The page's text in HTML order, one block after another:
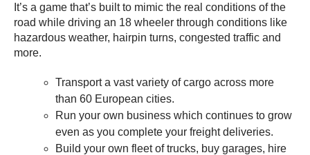
It’s a game that’s built to mimic the real conditions of the
road while driving an 18 wheeler through conditions like
hazardous weather, hairpin turns, congested traffic and
more.
Transport a vast variety of cargo across more
than 60 European cities.
Run your own business which continues to grow
even as you complete your freight deliveries.
Build your own fleet of trucks, buy garages, hire